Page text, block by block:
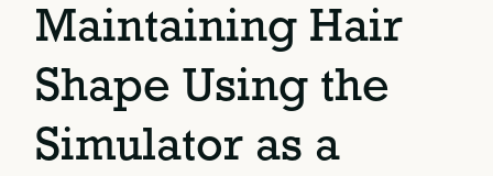
Maintaining Hair
Shape Using the
Simulator as a